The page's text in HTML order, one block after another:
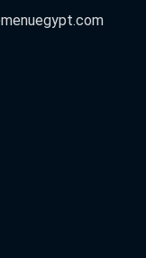
menuegypt.com